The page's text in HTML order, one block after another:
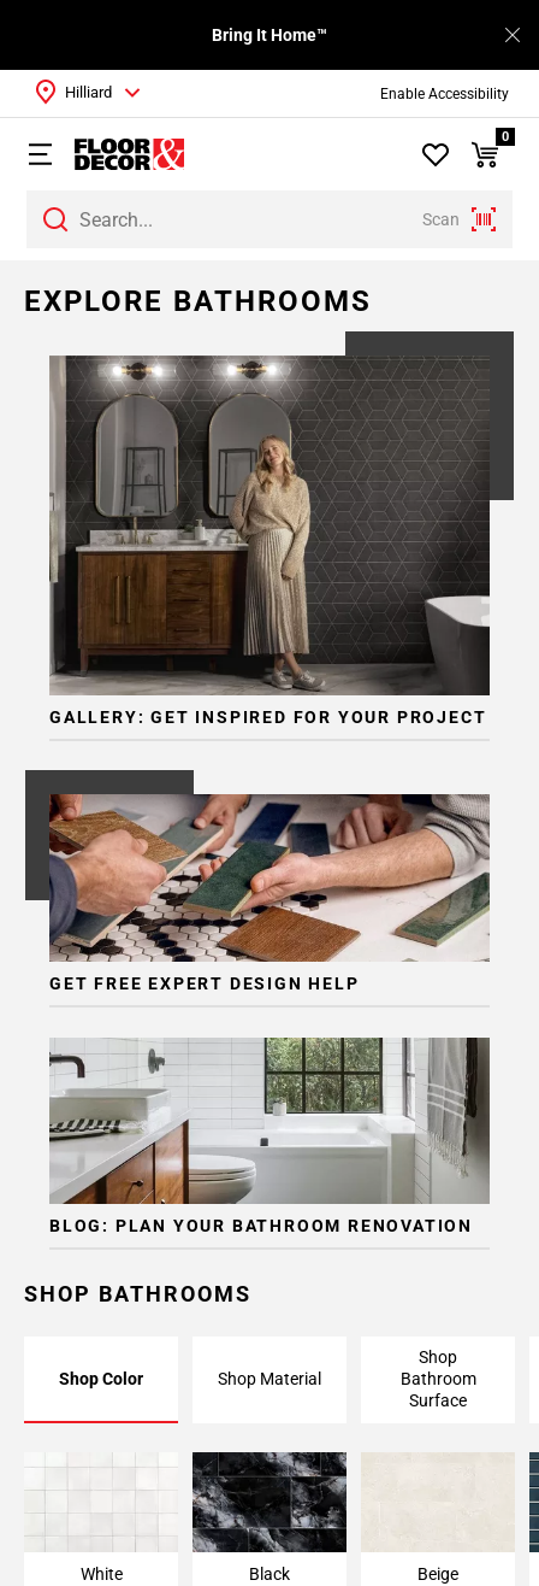
Enable Accessibility
Bring It Home™
Scan
Hilliard
0
EXPLORE BATHROOMS
GALLERY: GET INSPIRED FOR YOUR PROJECT
GET FREE EXPERT DESIGN HELP
BLOG: PLAN YOUR BATHROOM RENOVATION
SHOP BATHROOMS
Shop Color Shop Material
Shop
Bathroom
Surface
White Black Beige